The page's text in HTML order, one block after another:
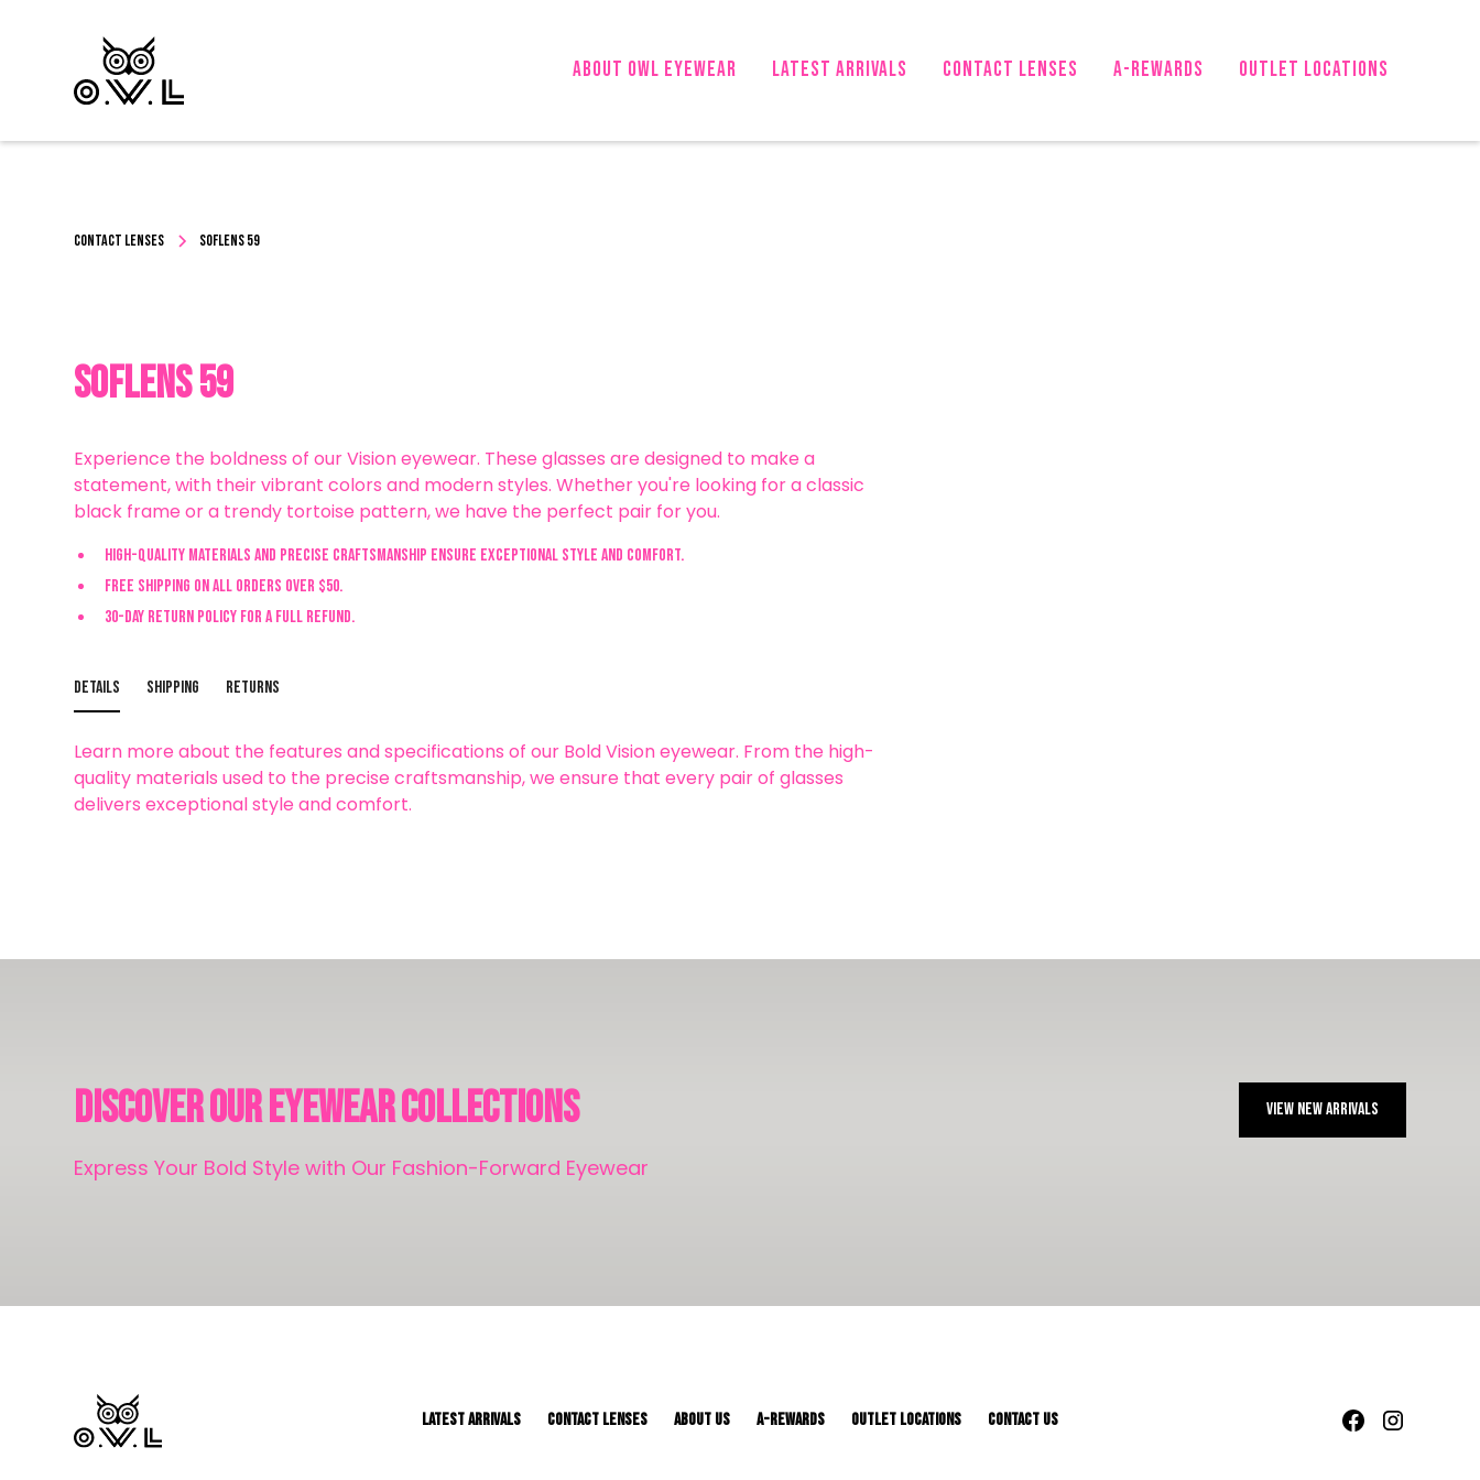
About OWL Eyewear LATEST ARRIVALS CONTACT LENSES A-Rewards OUTLET LOCATIONS
CONTACT LENSES Soflens 59
Soflens 59
Experience the boldness of our Vision eyewear. These glasses are designed to make a
statement, with their vibrant colors and modern styles. Whether you're looking for a classic
black frame or a trendy tortoise pattern, we have the perfect pair for you.
High-quality materials and precise craftsmanship ensure exceptional style and comfort.
Free shipping on all orders over $50.
30-day return policy for a full refund.
Details Shipping Returns
Learn more about the features and specifications of our Bold Vision eyewear. From the high-
quality materials used to the precise craftsmanship, we ensure that every pair of glasses
delivers exceptional style and comfort.
Discover Our Eyewear Collections
Express Your Bold Style with Our Fashion-Forward Eyewear
View NEW ARRIVALS
LATEST ARRIVALS CONTACT LENSES About Us A-REWARDS OUTLET LOCATIONS Contact Us